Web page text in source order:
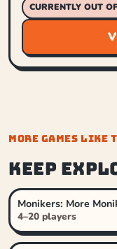
CURRENTLY OUT
MORE GAMES LIKE
Keep
Monikers: More
4–20 players